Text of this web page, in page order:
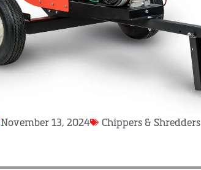
November 13, 2024 Chippers & Shredders